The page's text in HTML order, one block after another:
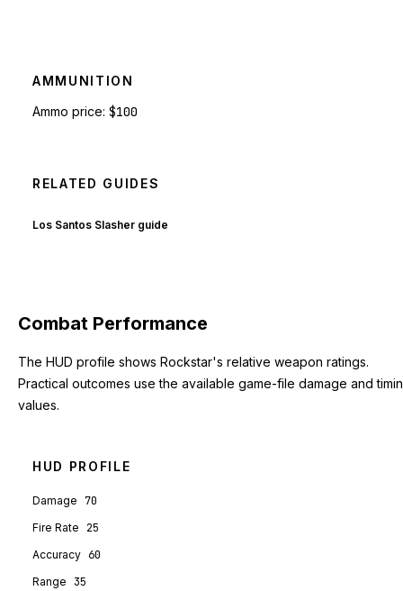
AMMUNITION
Ammo price: $100
RELATED GUIDES
Los Santos Slasher guide
Combat Performance
The HUD profile shows Rockstar's relative weapon ratings.
Practical outcomes use the available game-file damage and
values.
HUD PROFILE
Damage 70
Fire Rate 25
Accuracy 60
Range 35